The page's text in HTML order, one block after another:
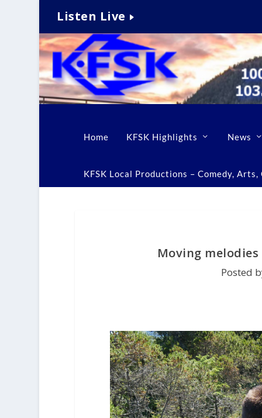
Listen Live
Home KFSK Highlights News
KFSK Local Productions – Comedy,
Moving
Posted